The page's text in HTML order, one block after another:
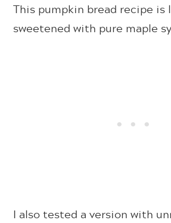
This pumpkin bread recipe is
sweetened with pure maple
I also tested a version with